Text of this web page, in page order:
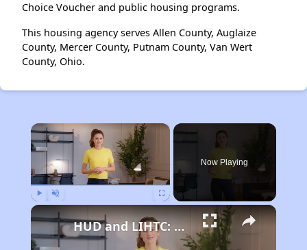
Choice Voucher and public housing programs.
This housing agency serves Allen County, Auglaize
County, Mercer County, Putnam County, Van Wert
County, Ohio.
×
Now Playing
HUD and LIHTC: Key Programs for Affordable Housing in the US